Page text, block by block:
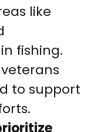
like
fishing.
to support